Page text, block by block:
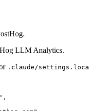
LLM Analytics.
.claude/